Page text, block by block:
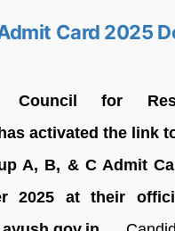
Card 2025
Council for
activated the link
A, B, & C Admit
2025 at their